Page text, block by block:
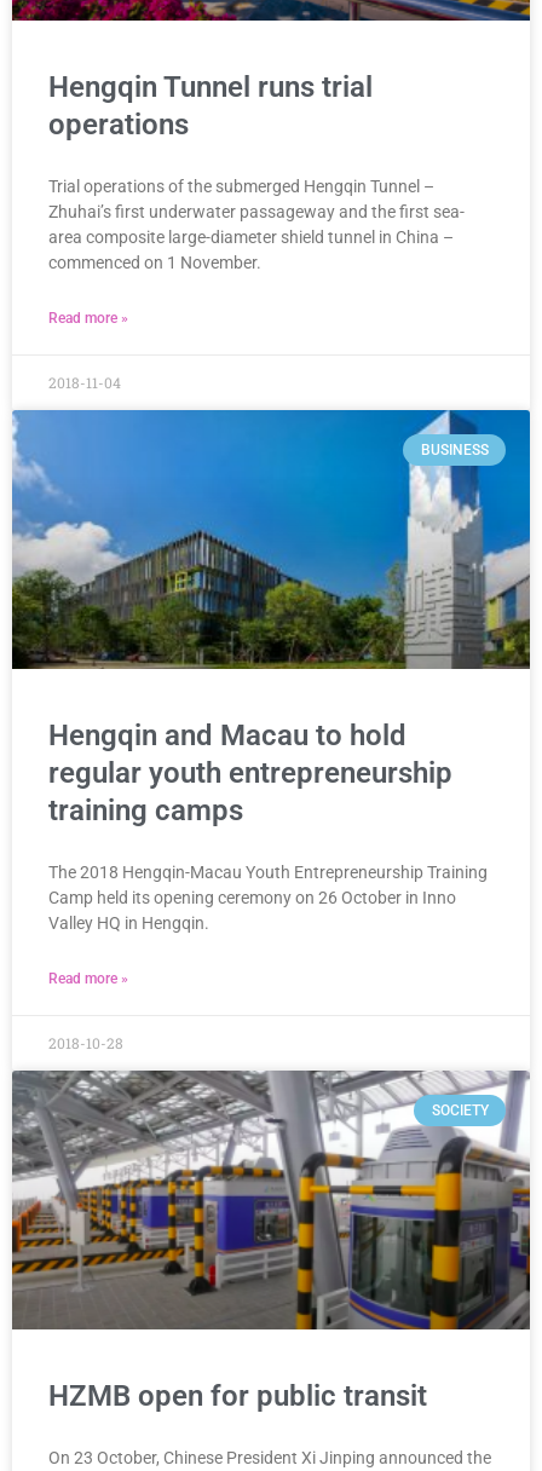
Hengqin Tunnel runs trial
operations
Trial operations of the submerged Hengqin Tunnel –
Zhuhai’s first underwater passageway and the first sea-
area composite large-diameter shield tunnel in China –
commenced on 1 November.
Read more »
2018-11-04
BUSINESS
Hengqin and Macau to hold
regular youth entrepreneurship
training camps
The 2018 Hengqin-Macau Youth Entrepreneurship Training
Camp held its opening ceremony on 26 October in Inno
Valley HQ in Hengqin.
Read more »
2018-10-28
SOCIETY
HZMB open for public transit
On 23 October, Chinese President Xi Jinping announced the